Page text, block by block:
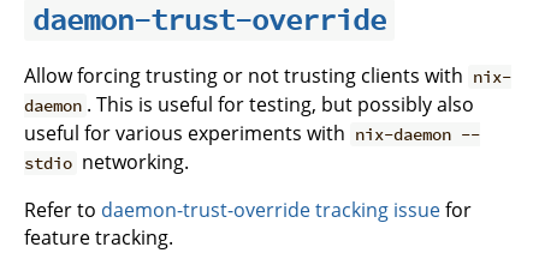
daemon-trust-override
Allow forcing trusting or not trusting clients with nix-
daemon . This is useful for testing, but possibly also
useful for various experiments with nix-daemon --
stdio networking.
Refer to daemon-trust-override tracking issuefor
feature tracking.